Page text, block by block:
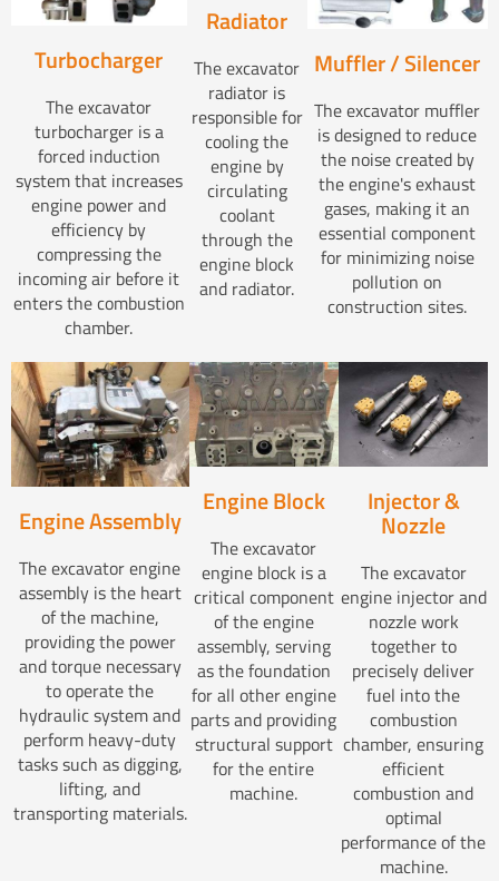
Turbocharger
The excavator
turbocharger is a
forced induction
system that increases
engine power and
efficiency by
compressing the
incoming air before it
enters the combustion
chamber.
Radiator
The excavator
radiator is
responsible for
cooling the
engine by
circulating
coolant
through the
engine block
and radiator.
Muffler / Silencer
The excavator muffler
is designed to reduce
the noise created by
the engine's exhaust
gases, making it an
essential component
for minimizing noise
pollution on
construction sites.
Engine Assembly
The excavator engine
assembly is the heart
of the machine,
providing the power
and torque necessary
to operate the
hydraulic system and
perform heavy-duty
tasks such as digging,
lifting, and
transporting materials.
Engine Block
The excavator
engine block is a
critical component
of the engine
assembly, serving
as the foundation
for all other engine
parts and providing
structural support
for the entire
machine.
Injector &
Nozzle
The excavator
engine injector and
nozzle work
together to
precisely deliver
fuel into the
combustion
chamber, ensuring
efficient
combustion and
optimal
performance of the
machine.